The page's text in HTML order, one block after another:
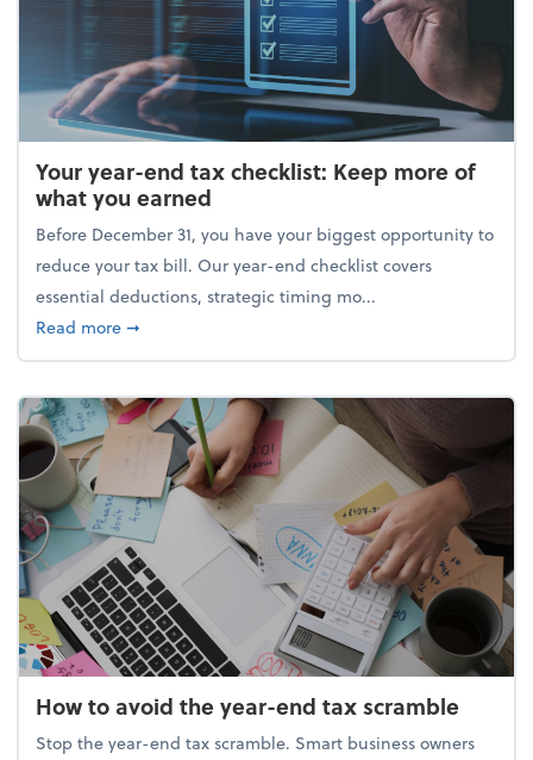
Your year-end tax checklist: Keep more of
what you earned
Before December 31, you have your biggest opportunity to
reduce your tax bill. Our year-end checklist covers
essential deductions, strategic timing mo...
Read moreabout Your year-end tax checklist: Keep more of
➞
How to avoid the year-end tax scramble
Stop the year-end tax scramble. Smart business owners